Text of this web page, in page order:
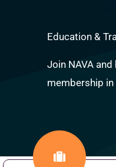
Education &
Join NAVA
membership